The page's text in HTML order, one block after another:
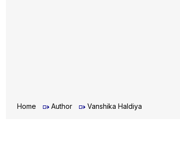
Home Author Vanshika Haldiya